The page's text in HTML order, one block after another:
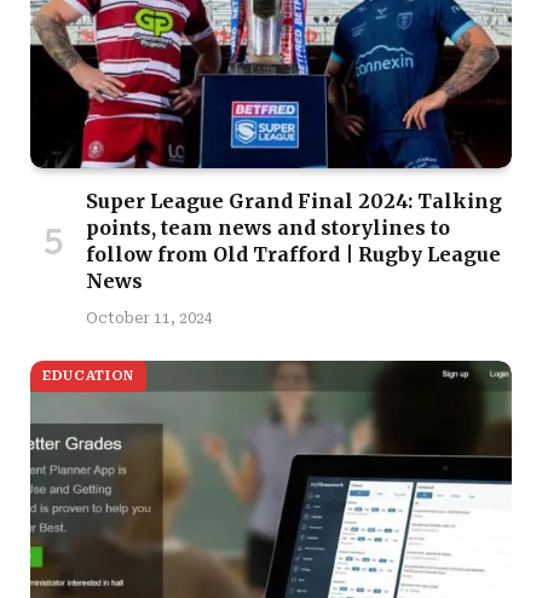
Super League Grand Final 2024: Talking
points, team news and storylines to
follow from Old Trafford | Rugby League
News
October 11, 2024
EDUCATION